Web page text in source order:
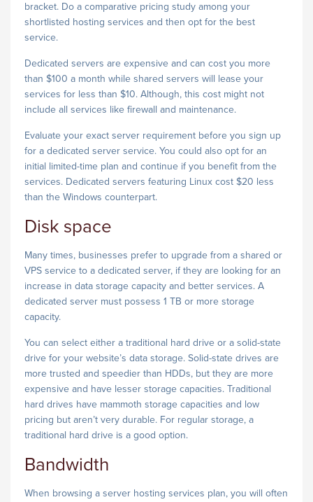
bracket. Do a comparative pricing study among your
shortlisted hosting services and then opt for the best
service.
Dedicated servers are expensive and can cost you more
than $100 a month while shared servers will lease your
services for less than $10. Although, this cost might not
include all services like firewall and maintenance.
Evaluate your exact server requirement before you sign up
for a dedicated server service. You could also opt for an
initial limited-time plan and continue if you benefit from the
services. Dedicated servers featuring Linux cost $20 less
than the Windows counterpart.
Disk space
Many times, businesses prefer to upgrade from a shared or
VPS service to a dedicated server, if they are looking for an
increase in data storage capacity and better services. A
dedicated server must possess 1 TB or more storage
capacity.
You can select either a traditional hard drive or a solid-state
drive for your website’s data storage. Solid-state drives are
more trusted and speedier than HDDs, but they are more
expensive and have lesser storage capacities. Traditional
hard drives have mammoth storage capacities and low
pricing but aren’t very durable. For regular storage, a
traditional hard drive is a good option.
Bandwidth
When browsing a server hosting services plan, you will often